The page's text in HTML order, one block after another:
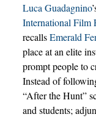
Luca Guadagnino
International Film
recallsEmerald
place at an elite
prompt people to
Instead of
“After the Hunt”
and students;